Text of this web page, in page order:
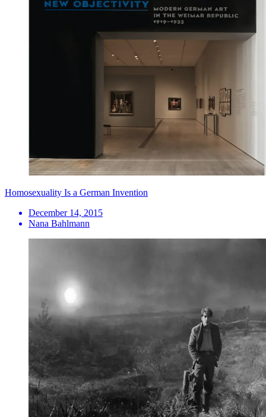
Homosexuality Is a German Invention
December 14, 2015
Nana Bahlmann